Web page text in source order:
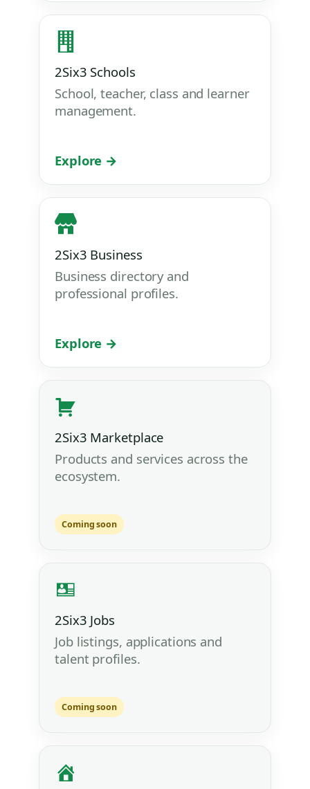
2Six3 Schools
School, teacher, class and learner
management.
Explore →
2Six3 Business
Business directory and
professional profiles.
Explore →
2Six3 Marketplace
Products and services across the
ecosystem.
Coming soon
2Six3 Jobs
Job listings, applications and
talent profiles.
Coming soon